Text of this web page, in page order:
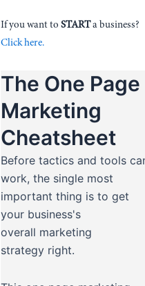
If you want toSTARTa business?
Click here.
The One Page
Marketing
Cheatsheet
Before tactics and tools
work, the single most
important thing is to get
your business's
overall marketing
strategy right.